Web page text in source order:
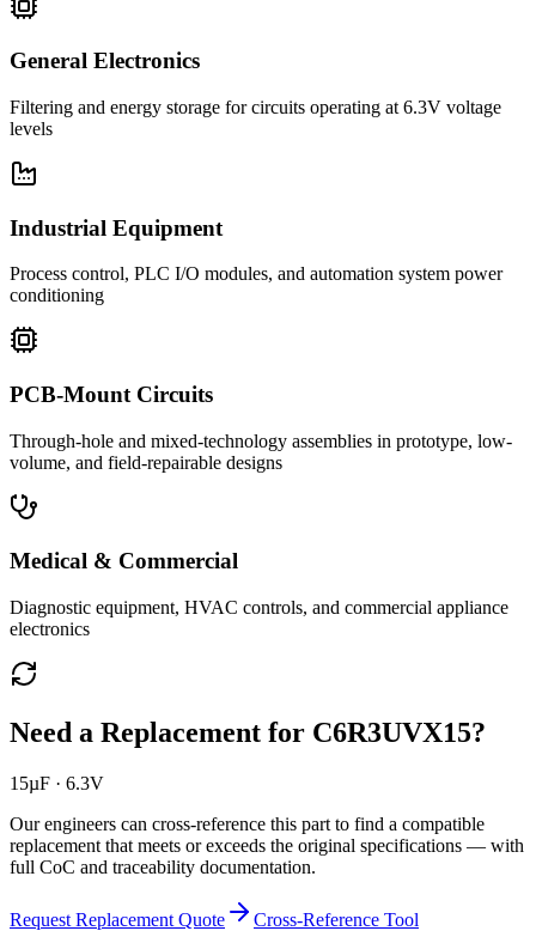
General Electronics
Filtering and energy storage for circuits operating at 6.3V voltage
levels
Industrial Equipment
Process control, PLC I/O modules, and automation system power
conditioning
PCB-Mount Circuits
Through-hole and mixed-technology assemblies in prototype, low-
volume, and field-repairable designs
Medical & Commercial
Diagnostic equipment, HVAC controls, and commercial appliance
electronics
Need a Replacement for C6R3UVX15?
15µF · 6.3V
Our engineers can cross-reference this part to find a compatible
replacement that meets or exceeds the original specifications — with
full CoC and traceability documentation.
Request Replacement Quote Cross-Reference Tool